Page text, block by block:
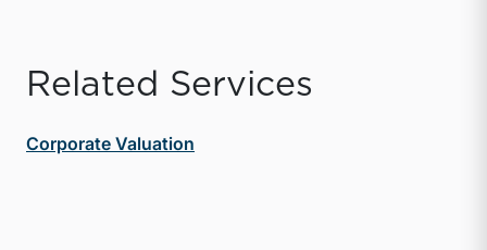
Related Services
Corporate Valuation